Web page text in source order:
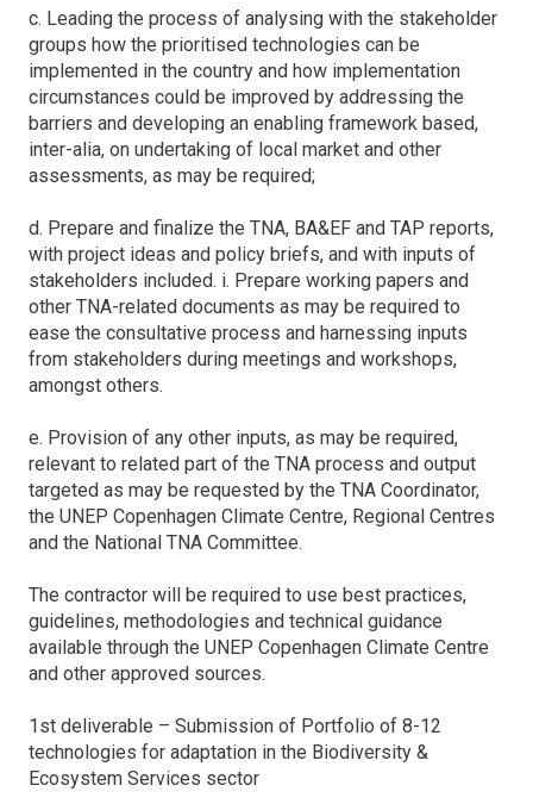
c. Leading the process of analysing with the stakeholder
groups how the prioritised technologies can be
implemented in the country and how implementation
circumstances could be improved by addressing the
barriers and developing an enabling framework based,
inter-alia, on undertaking of local market and other
assessments, as may be required;
d. Prepare and finalize the TNA, BA&EF and TAP reports,
with project ideas and policy briefs, and with inputs of
stakeholders included. i. Prepare working papers and
other TNA-related documents as may be required to
ease the consultative process and harnessing inputs
from stakeholders during meetings and workshops,
amongst others.
e. Provision of any other inputs, as may be required,
relevant to related part of the TNA process and output
targeted as may be requested by the TNA Coordinator,
the UNEP Copenhagen Climate Centre, Regional Centres
and the National TNA Committee.
The contractor will be required to use best practices,
guidelines, methodologies and technical guidance
available through the UNEP Copenhagen Climate Centre
and other approved sources.
1st deliverable – Submission of Portfolio of 8-12
technologies for adaptation in the Biodiversity &
Ecosystem Services sector